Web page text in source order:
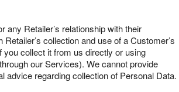
any Retailer’s relationship with their
collection and use of a Customer’s
you collect it from us directly or using
our Services). We cannot provide
advice regarding collection of Personal Data.